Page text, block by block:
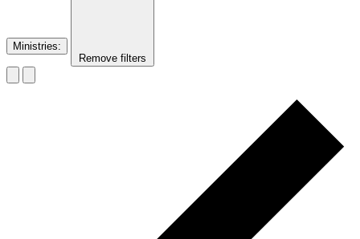
Ministries:
Remove filters